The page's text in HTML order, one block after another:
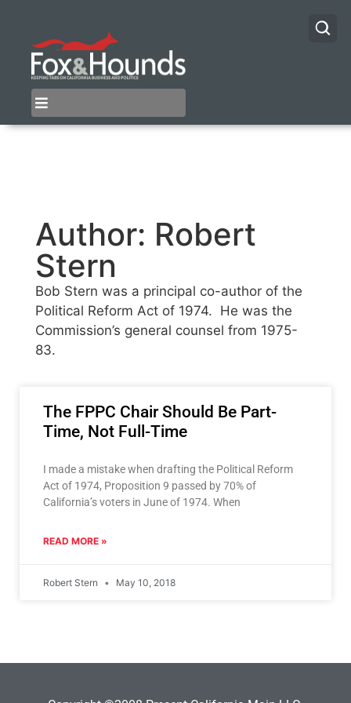
Author: Robert
Stern
Bob Stern was a principal co-author of the
Political Reform Act of 1974. He was the
Commission’s general counsel from 1975-
83.
The FPPC Chair Should Be Part-
Time, Not Full-Time
I made a mistake when drafting the Political Reform
Act of 1974, Proposition 9 passed by 70% of
California’s voters in June of 1974. When
READ MORE »
Robert Stern May 10, 2018